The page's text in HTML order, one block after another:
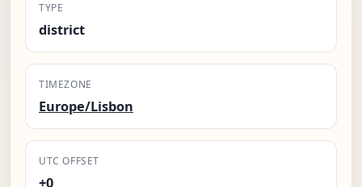
TYPE
district
TIMEZONE
Europe/Lisbon
UTC OFFSET
+0